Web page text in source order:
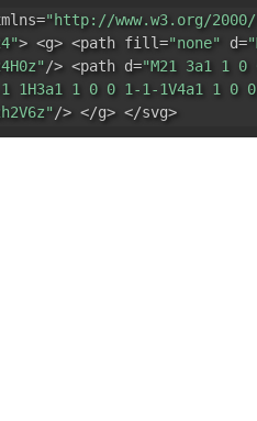
"http://www.w3.org/
> <g> <path fill="none" d=
/> <path d="M21 3a1 1 0
1H3a1 1 0 0 1-1-1V4a1 1 0 0
/> </g> </svg>